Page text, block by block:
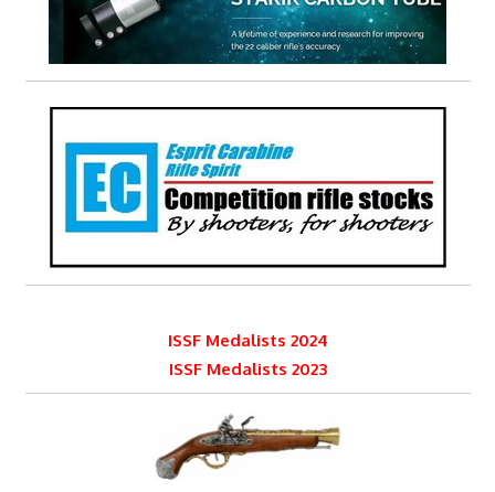
ISSF Medalists 2024
ISSF Medalists 2023